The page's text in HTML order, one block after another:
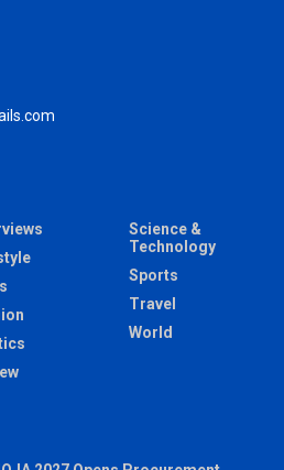
Science &
Technology
Sports
Travel
World